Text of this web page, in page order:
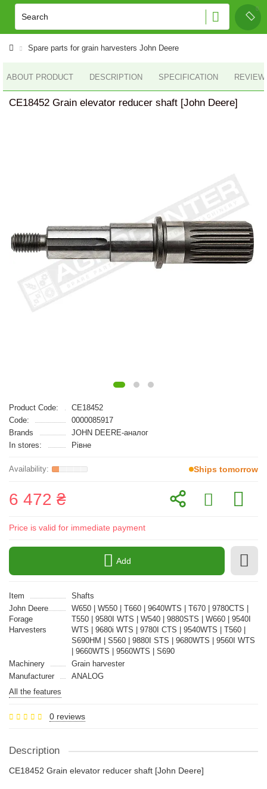
Spare parts for grain harvesters John Deere
ABOUT PRODUCT DESCRIPTION SPECIFICATION
CE18452 Grain elevator reducer shaft [John Deere]
Product Code:
CE18452
Code:
0000085917
Brands
JOHN DEERE-аналог
In stores:
Рівне
Ships tomorrow
6 472 ₴
Price is valid for immediate payment
Add
Item
Shafts
John Deere
Forage
Harvesters
W650 | W550 | T660 | 9640WTS | T670 | 9780CTS |
T550 | 9580I WTS | W540 | 9880STS | W660 | 9540I
WTS | 9680i WTS | 9780I CTS | 9540WTS | T560 |
S690HM | S560 | 9880I STS | 9680WTS | 9560I WTS
| 9660WTS | 9560WTS | S690
Machinery
Grain harvester
Manufacturer
ANALOG
All the features
0 reviews
Description
CE18452 Grain elevator reducer shaft [John Deere]